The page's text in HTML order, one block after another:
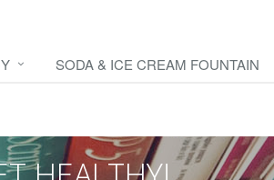
SODA & ICE CREAM FOUNTAIN